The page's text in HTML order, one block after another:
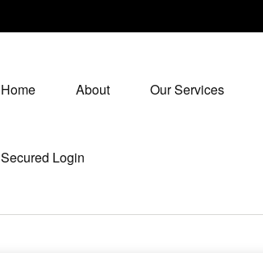
Home About Our Services
Secured Login